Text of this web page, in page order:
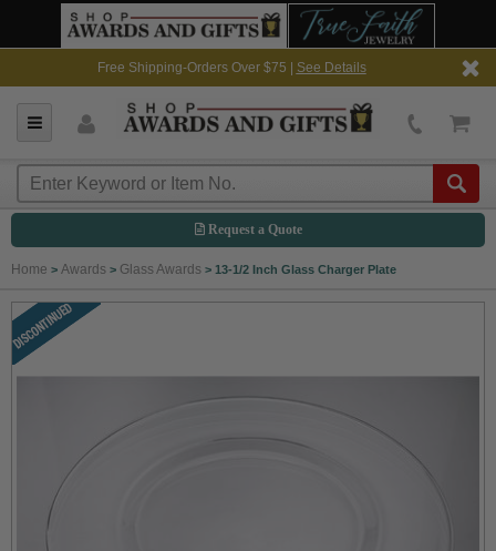
Free Shipping-Orders Over $75 | See Details
Request a Quote
Home > Awards > Glass Awards > 13-1/2 Inch Glass Charger Plate